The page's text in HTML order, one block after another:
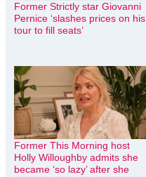
Former Strictly star Giovanni
Pernice ‘slashes prices on his
tour to fill seats’
Former This Morning host
Holly Willoughby admits she
became ‘so lazy’ after she